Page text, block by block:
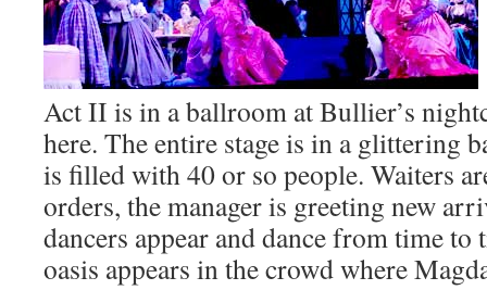
Act II is in a ballroom at Bullier’s
here. The entire stage is in a glittering
is filled with 40 or so people. Waiters
orders, the manager is greeting new
dancers appear and dance from time
oasis appears in the crowd where